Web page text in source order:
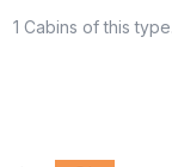
1 Cabins of this type.